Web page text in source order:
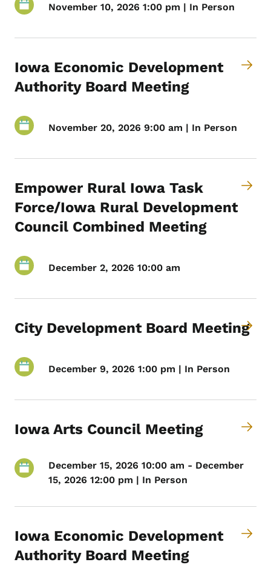
November 10, 2026 1:00 pm | In Person
Iowa Economic Development
Authority Board Meeting
November 20, 2026 9:00 am | In Person
Empower Rural Iowa Task
Force/Iowa Rural Development
Council Combined Meeting
December 2, 2026 10:00 am
City Development Board Meeting
December 9, 2026 1:00 pm | In Person
Iowa Arts Council Meeting
December 15, 2026 10:00 am - December
15, 2026 12:00 pm | In Person
Iowa Economic Development
Authority Board Meeting